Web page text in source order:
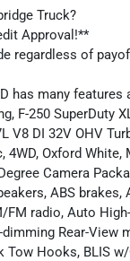
Truck?
Approval!**
regardless of
has many features
F-250 SuperDuty
V8 DI 32V OHV
4WD, Oxford White,
Camera
ABS brakes,
FM radio, Auto
Rear-View
Tow Hooks, BLIS